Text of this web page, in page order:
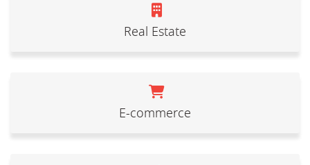
Real Estate
E-commerce